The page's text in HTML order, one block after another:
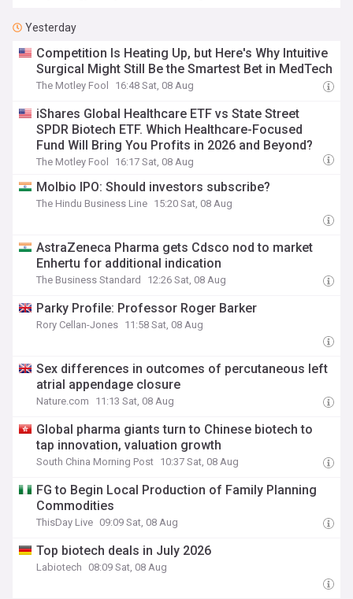
Yesterday
Competition Is Heating Up, but Here's Why Intuitive
Surgical Might Still Be the Smartest Bet in MedTech
The Motley Fool 16:48 Sat, 08 Aug
iShares Global Healthcare ETF vs State Street
SPDR Biotech ETF. Which Healthcare-Focused
Fund Will Bring You Profits in 2026 and Beyond?
The Motley Fool 16:17 Sat, 08 Aug
Molbio IPO: Should investors subscribe?
The Hindu Business Line 15:20 Sat, 08 Aug
AstraZeneca Pharma gets Cdsco nod to market
Enhertu for additional indication
The Business Standard 12:26 Sat, 08 Aug
Parky Profile: Professor Roger Barker
Rory Cellan-Jones 11:58 Sat, 08 Aug
Sex differences in outcomes of percutaneous left
atrial appendage closure
Nature.com 11:13 Sat, 08 Aug
Global pharma giants turn to Chinese biotech to
tap innovation, valuation growth
South China Morning Post 10:37 Sat, 08 Aug
FG to Begin Local Production of Family Planning
Commodities
ThisDay Live 09:09 Sat, 08 Aug
Top biotech deals in July 2026
Labiotech 08:09 Sat, 08 Aug